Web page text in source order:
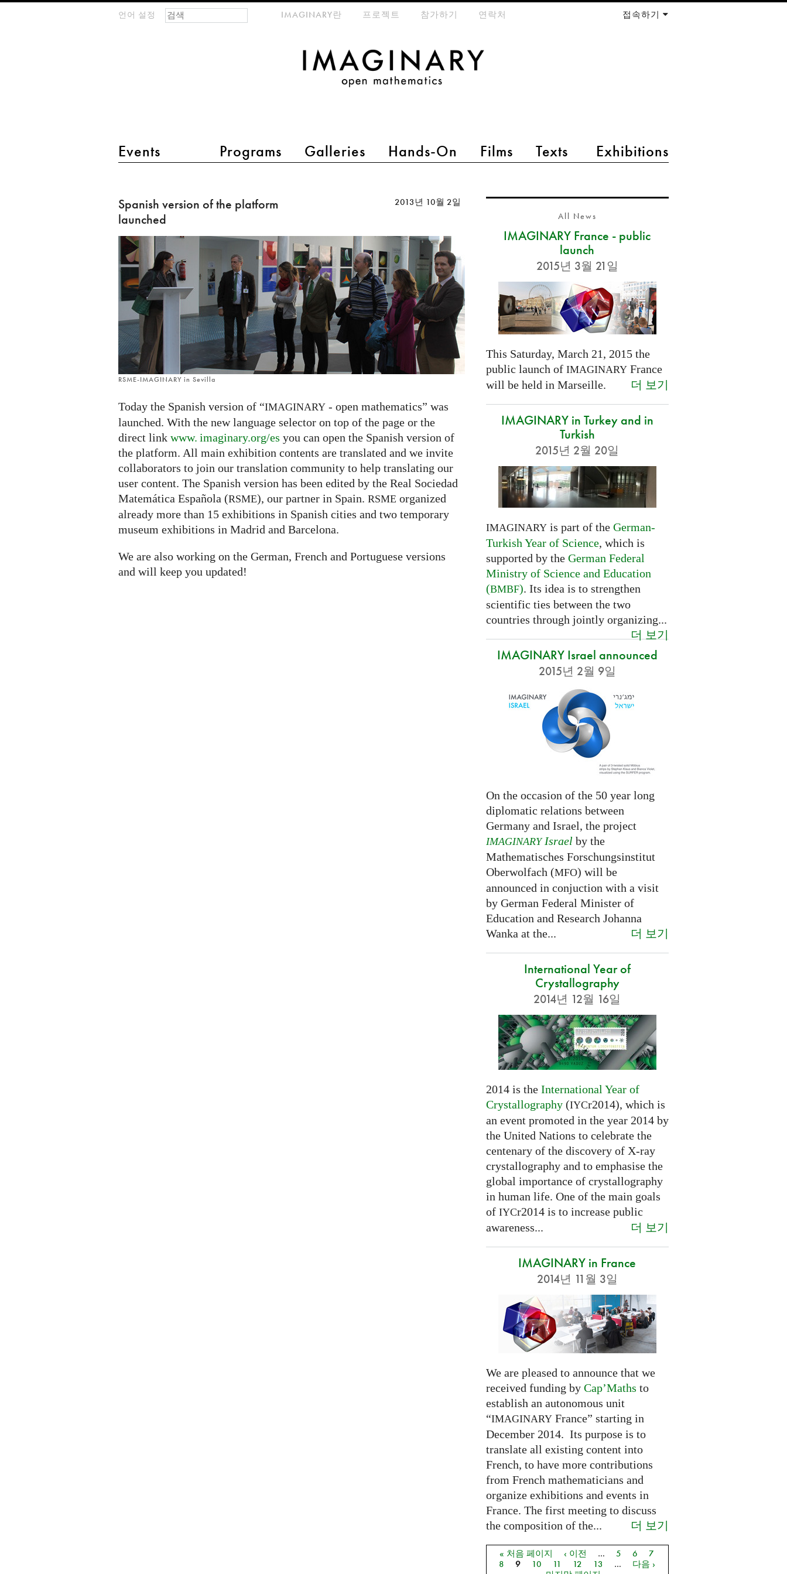
언어 설정
main menu 2
Events Programs Galleries Hands-On Films Texts Exhibitions
meta-menuIMAGINARY란 프로젝트 참가하기 연락처 접속하기
검색 폼
찾기
version
of
the
platform
launched
Spanish version of the platform
launched
2013년 10월 2일
RSME-IMAGINARY in Sevilla
Today the Spanish version of “IMAGINARY - open mathematics” was
launched. With the new language selector on top of the page or the
direct link www. imaginary.org/es you can open the Spanish version of
the platform. All main exhibition contents are translated and we invite
collaborators to join our translation community to help translating our
user content. The Spanish version has been edited by the Real Sociedad
Matemática Española (RSME), our partner in Spain. RSME organized
already more than 15 exhibitions in Spanish cities and two temporary
museum exhibitions in Madrid and Barcelona.
We are also working on the German, French and Portuguese versions
and will keep you updated!
All News
IMAGINARY France - public
launch
2015년 3월 21일
This Saturday, March 21, 2015 the
public launch of IMAGINARYFrance
will be held in Marseille.
더 보기
IMAGINARY in Turkey and in
Turkish
2015년 2월 20일
IMAGINARYis part of the German-
Turkish Year of Science, which is
supported by the German Federal
Ministry of Science and Education
(BMBF). Its idea is to strengthen
scientific ties between the two
countries through jointly organizing...
더 보기
IMAGINARY Israel announced
2015년 2월 9일
On the occasion of the 50 year long
diplomatic relations between
Germany and Israel, the project
IMAGINARYIsrael by the
Mathematisches Forschungsinstitut
Oberwolfach (MFO) will be
announced in conjuction with a visit
by German Federal Minister of
Education and Research Johanna
Wanka at the...
더 보기
International Year of
Crystallography
2014년 12월 16일
2014 is the International Year of
Crystallography(IYCr2014), which is
an event promoted in the year 2014 by
the United Nations to celebrate the
centenary of the discovery of X-ray
crystallography and to emphasise the
global importance of crystallography
in human life. One of the main goals
of IYCr2014 is to increase public
awareness...
더 보기
IMAGINARY in France
2014년 11월 3일
We are pleased to announce that we
received funding by Cap’Maths to
establish an autonomous unit
“IMAGINARYFrance” starting in
December 2014. Its purpose is to
translate all existing content into
French, to have more contributions
from French mathematicians and
organize exhibitions and events in
France. The first meeting to discuss
the composition of the...
더 보기
페이지
« 처음 페이지 ‹ 이전 … 5 6
7
8
9 10 11 12 13 …
다음 ›